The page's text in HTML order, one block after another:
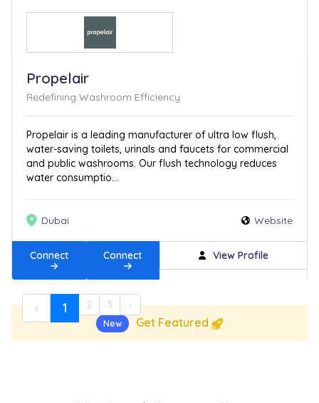
Propelair
Redefining Washroom Efficiency
Propelair is a leading manufacturer of ultra low flush,
water-saving toilets, urinals and faucets for commercial
and public washrooms. Our flush technology reduces
water consumptio...
Dubai Website
Connect Connect View Profile
‹ 1 2 3 ›
New Get Featured